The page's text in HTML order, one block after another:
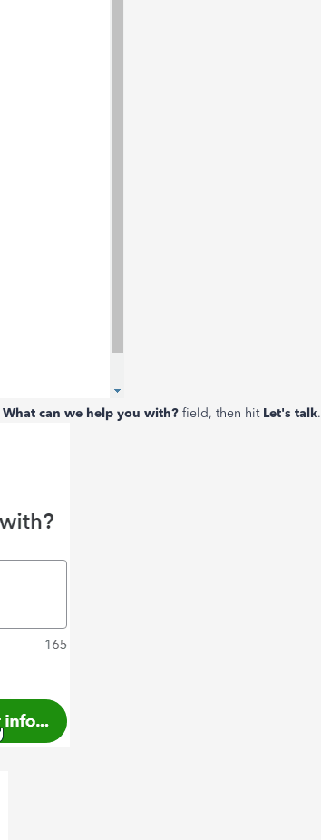
What can we help you with? field, then hitLet's talk.